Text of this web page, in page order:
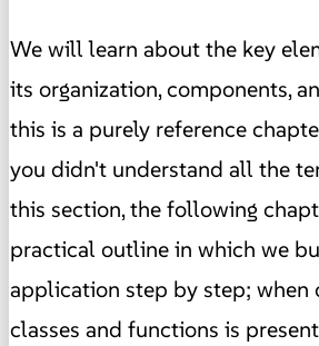
We will learn about the key
its organization, components,
this is a purely reference
you didn't understand all the
this section, the following
practical outline in which we
application step by step; when
classes and functions is